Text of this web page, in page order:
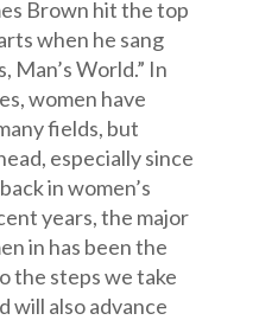
Brown hit the top
when he sang
Man’s World.” In
women have
fields, but
especially since
in women’s
years, the major
in has been the
the steps we take
will also advance